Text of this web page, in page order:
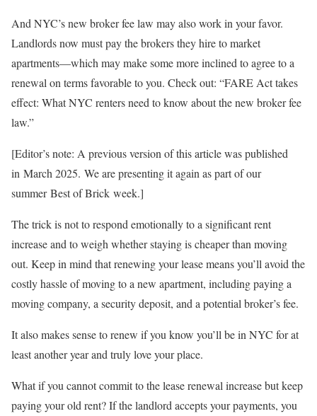
And NYC’s new broker fee law may also work in your favor.
Landlords now must pay the brokers they hire to market
apartments—which may make some more inclined to agree to a
renewal on terms favorable to you. Check out: “FARE Act takes
effect: What NYC renters need to know about the new broker fee
law.”
[Editor’s note: A previous version of this article was published
in March 2025. We are presenting it again as part of our
summer Best of Brick week.]
The trick isnot to respond emotionally to a significant rent
increase and to weigh whether staying is cheaper than moving
out. Keep in mind that renewing your lease means you’ll avoid the
costly hassle of moving to a new apartment, including paying a
moving company, a security deposit, and a potential broker’s fee.
It also makes sense to renew if you know you’ll be in NYC for at
least another year and truly love your place.
What if you cannot commit to the lease renewal increase but keep
paying your old rent? If the landlord accepts your payments, you